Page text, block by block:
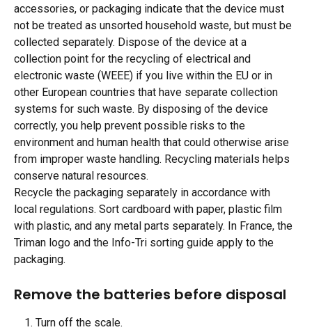
accessories, or packaging indicate that the device must
not be treated as unsorted household waste, but must be
collected separately. Dispose of the device at a
collection point for the recycling of electrical and
electronic waste (WEEE) if you live within the EU or in
other European countries that have separate collection
systems for such waste. By disposing of the device
correctly, you help prevent possible risks to the
environment and human health that could otherwise arise
from improper waste handling. Recycling materials helps
conserve natural resources.
Recycle the packaging separately in accordance with
local regulations. Sort cardboard with paper, plastic film
with plastic, and any metal parts separately. In France, the
Triman logo and the Info-Tri sorting guide apply to the
packaging.
Remove the batteries before disposal
Turn off the scale.